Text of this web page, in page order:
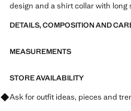
design and a shirt collar with long
DETAILS, COMPOSITION AND
MEASUREMENTS
STORE AVAILABILITY
Ask for outfit ideas, pieces and